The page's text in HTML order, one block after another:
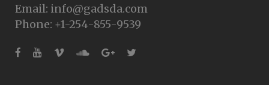
Email: info@gadsda.com
Phone: +1-254-855-9539